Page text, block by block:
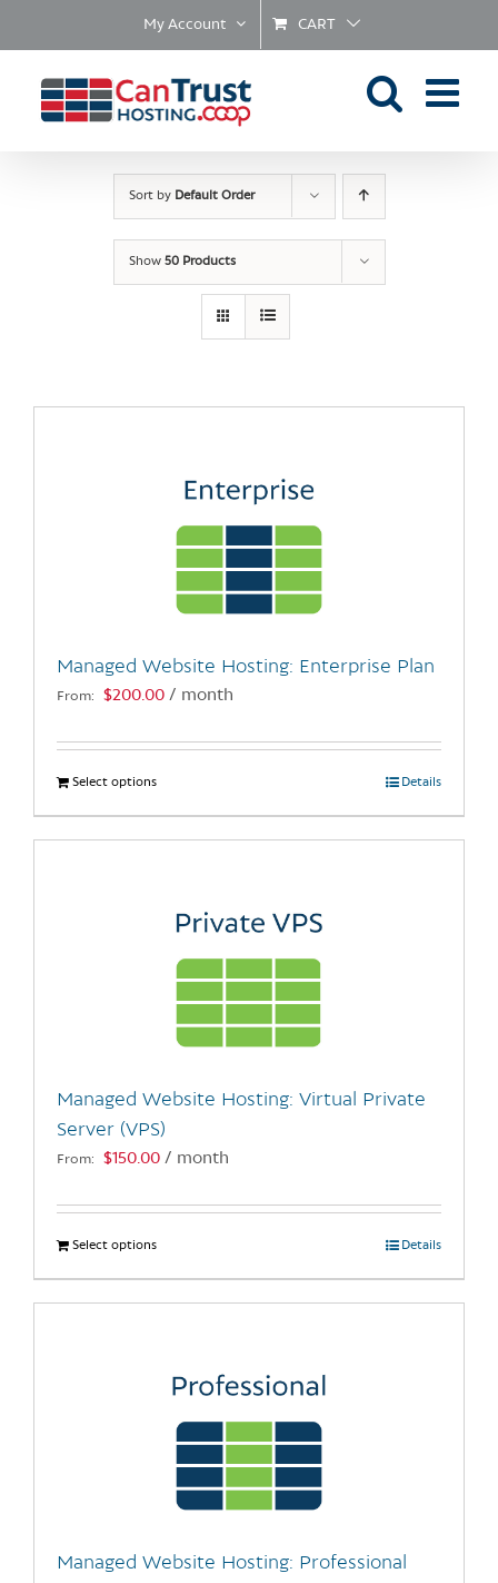
My Account CART
Sort by Default Order
Show 50 Products
Managed Website Hosting: Enterprise Plan
From: $200.00 / month
Select optionsThis
product
has
The
chosen
product
page
Details
Managed Website Hosting: Virtual Private
Server (VPS)
From: $150.00 / month
Select optionsThis
product
has
The
chosen
product
Details
Managed Website Hosting: Professional